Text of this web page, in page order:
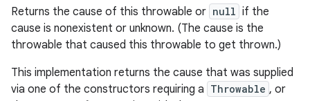
Returns the cause of this throwable or null if the
cause is nonexistent or unknown. (The cause is the
throwable that caused this throwable to get thrown.)
This implementation returns the cause that was supplied
via one of the constructors requiring a Throwable , or